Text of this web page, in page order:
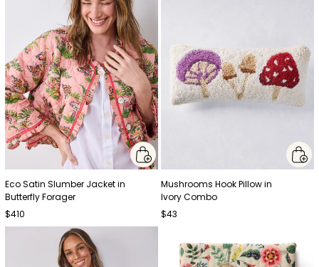
Eco Satin Slumber Jacket in
Butterfly Forager
$410
Mushrooms Hook Pillow in
Ivory Combo
$43